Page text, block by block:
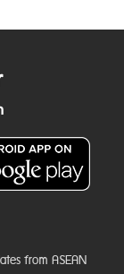
from ASEAN